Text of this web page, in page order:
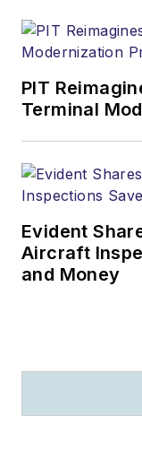
PIT
Terminal
Evident
Aircraft
and Money